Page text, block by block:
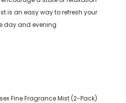
is an easy way to refresh your
day and evening
Fine Fragrance Mist (2-Pack)